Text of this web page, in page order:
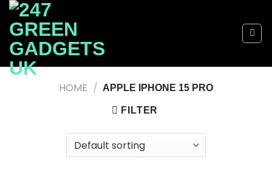
Skip
content
HOME / APPLE IPHONE 15 PRO
FILTER